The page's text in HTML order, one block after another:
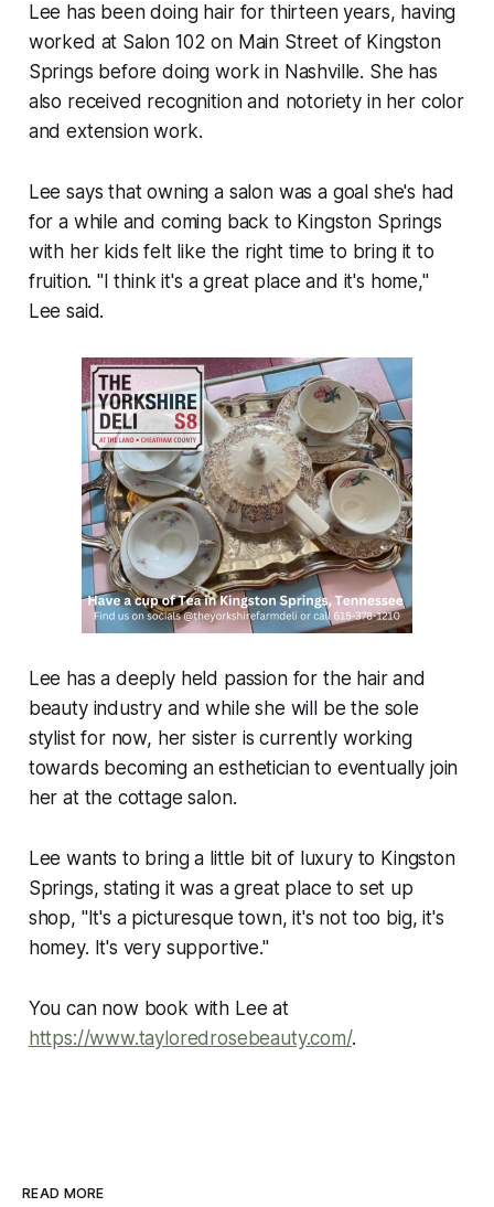
Lee has been doing hair for thirteen years, having
worked at Salon 102 on Main Street of Kingston
Springs before doing work in Nashville. She has
also received recognition and notoriety in her color
and extension work.
Lee says that owning a salon was a goal she's had
for a while and coming back to Kingston Springs
with her kids felt like the right time to bring it to
fruition. "I think it's a great place and it's home,"
Lee said.
Lee has a deeply held passion for the hair and
beauty industry and while she will be the sole
stylist for now, her sister is currently working
towards becoming an esthetician to eventually join
her at the cottage salon.
Lee wants to bring a little bit of luxury to Kingston
Springs, stating it was a great place to set up
shop, "It's a picturesque town, it's not too big, it's
homey. It's very supportive."
You can now book with Lee at
https://www.tayloredrosebeauty.com/.
READ MORE